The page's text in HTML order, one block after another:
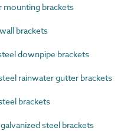
mounting brackets
brackets
downpipe brackets
rainwater gutter brackets
brackets
steel brackets